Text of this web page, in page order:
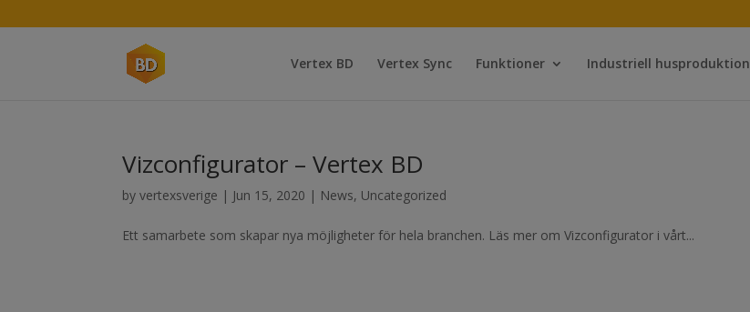
Vertex BD Vertex Sync Funktioner Industriell husproduktion
Vizconfigurator – Vertex BD
byvertexsverige | Jun 15, 2020 | News, Uncategorized
Ett samarbete som skapar nya möjligheter för hela branchen. Läs mer om Vizconfigurator i vårt...